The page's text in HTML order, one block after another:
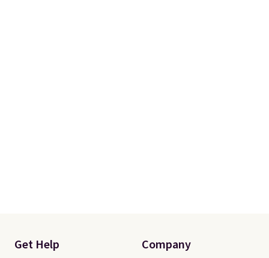
Get Help Company